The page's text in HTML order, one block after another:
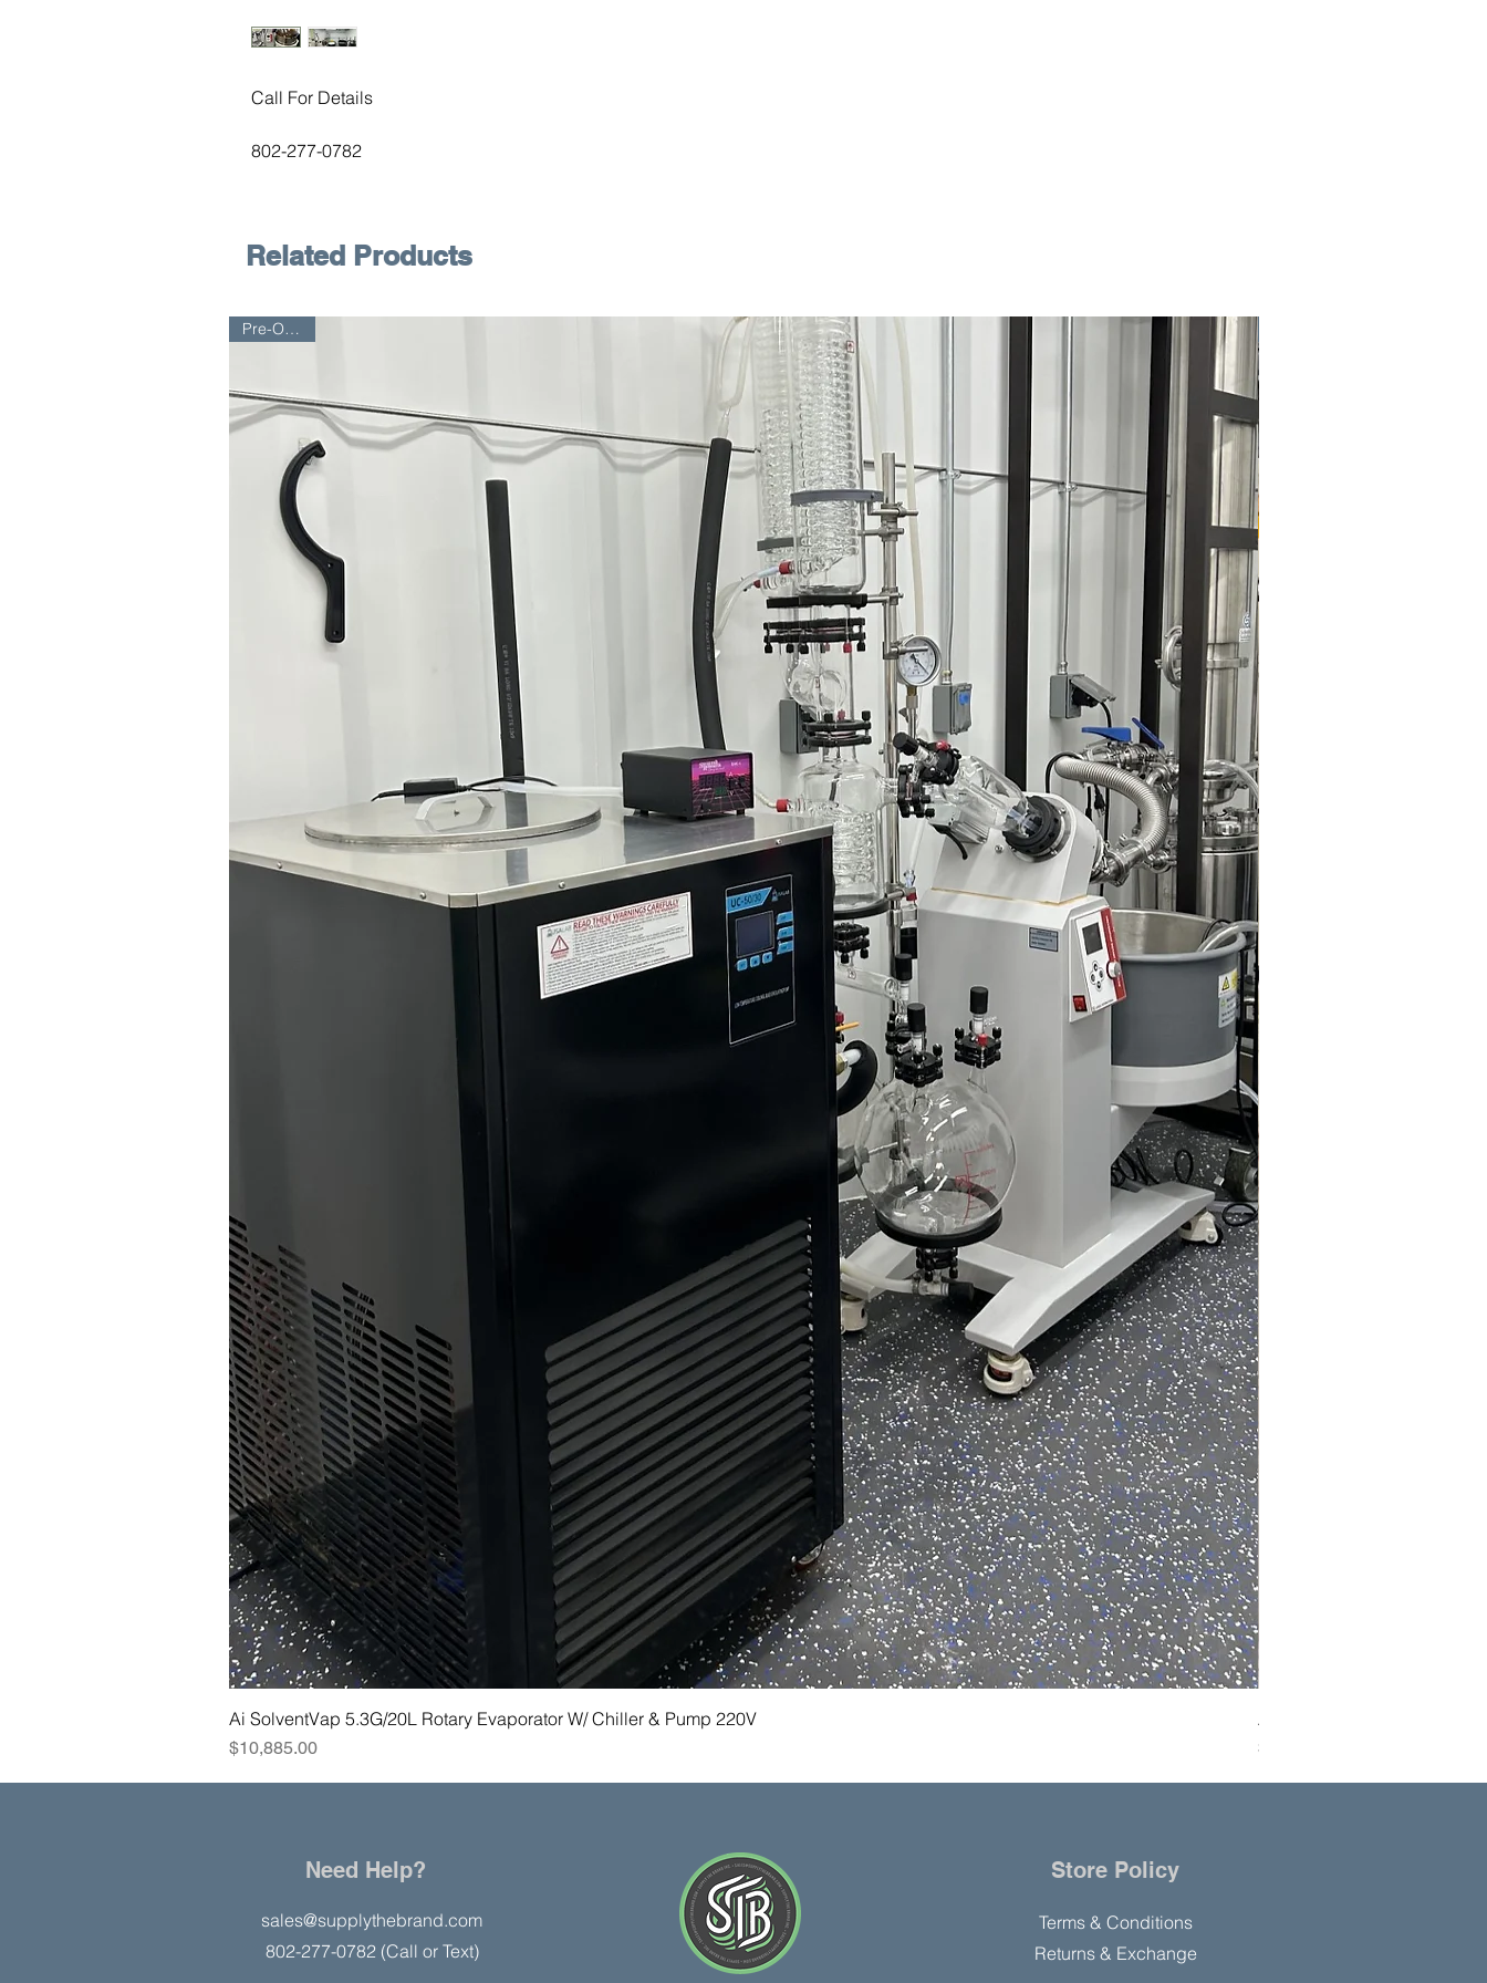
Call For Details
802-277-0782
Related Products
Quick View
Pre-Owned
Ai SolventVap 5.3G/20L Rotary Evaporator W/ Chiller & Pump 220V
Price
$10,885.00
Ai SolventVap 50L Rotary
Price
$8,000.00
Need Help?
sales@supplythebrand.com
802-277-0782 (Call or Text)
Store Policy
Terms & Conditions
Returns & Exchange